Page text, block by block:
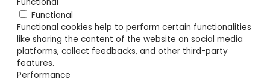
Functional
Functional cookies help to perform certain functionalities
like sharing the content of the website on social media
platforms, collect feedbacks, and other third-party
features.
Performance